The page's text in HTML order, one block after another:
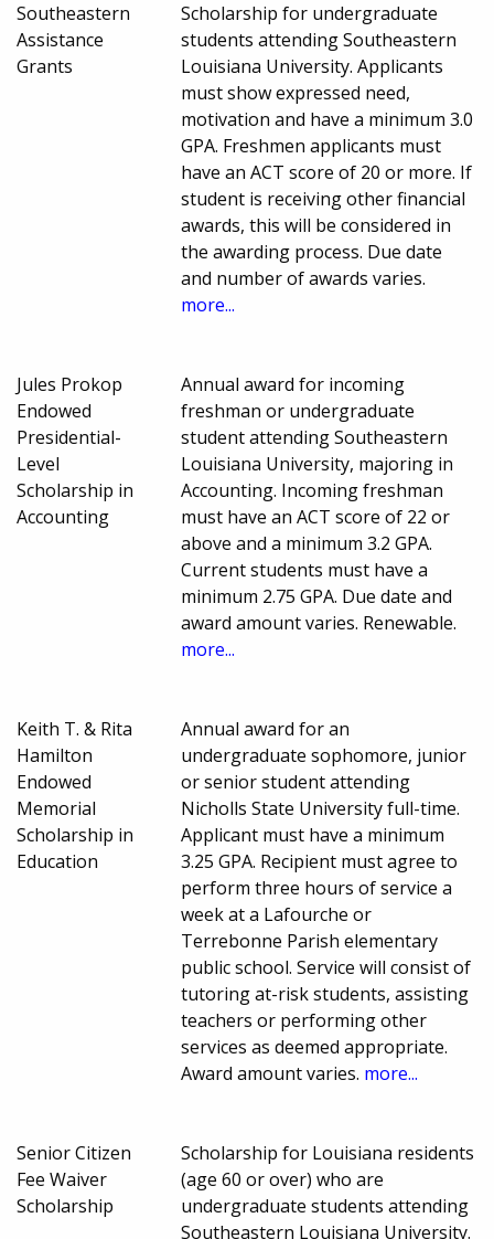
Southeastern
Assistance
Grants
Scholarship for undergraduate
students attending Southeastern
Louisiana University. Applicants
must show expressed need,
motivation and have a minimum 3.0
GPA. Freshmen applicants must
have an ACT score of 20 or more. If
student is receiving other financial
awards, this will be considered in
the awarding process. Due date
and number of awards varies.
more...
Jules Prokop
Endowed
Presidential-
Level
Scholarship in
Accounting
Annual award for incoming
freshman or undergraduate
student attending Southeastern
Louisiana University, majoring in
Accounting. Incoming freshman
must have an ACT score of 22 or
above and a minimum 3.2 GPA.
Current students must have a
minimum 2.75 GPA. Due date and
award amount varies. Renewable.
more...
Keith T. & Rita
Hamilton
Endowed
Memorial
Scholarship in
Education
Annual award for an
undergraduate sophomore, junior
or senior student attending
Nicholls State University full-time.
Applicant must have a minimum
3.25 GPA. Recipient must agree to
perform three hours of service a
week at a Lafourche or
Terrebonne Parish elementary
public school. Service will consist of
tutoring at-risk students, assisting
teachers or performing other
services as deemed appropriate.
Award amount varies. more...
Senior Citizen
Fee Waiver
Scholarship
Scholarship for Louisiana residents
(age 60 or over) who are
undergraduate students attending
Southeastern Louisiana University.